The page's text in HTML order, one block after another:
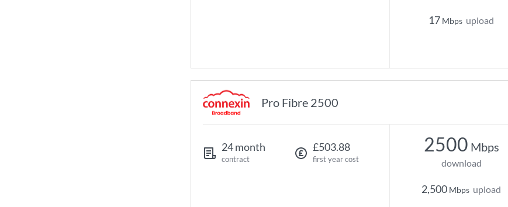
17 Mbps upload
Pro Fibre 2500
24 month
contract
£503.88
first year cost
2500 Mbps
download
2,500 Mbps upload